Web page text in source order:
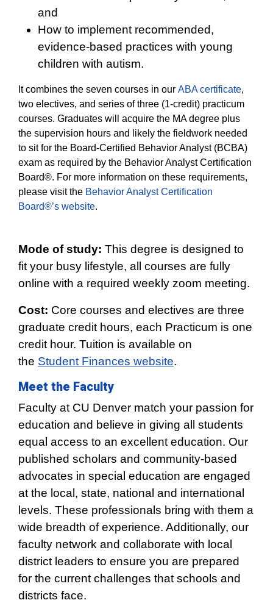
and
How to implement recommended,
evidence-based practices with young
children with autism.
It combines the seven courses in our ABA certificate,
two electives, and series of three (1-credit) practicum
courses. Graduates will acquire the MA degree plus
the supervision hours and likely the fieldwork needed
to sit for the Board-Certified Behavior Analyst (BCBA)
exam as required by the Behavior Analyst Certification
Board®. For more information on these requirements,
please visit the Behavior Analyst Certification
Board®’s website.
Mode of study: This degree is designed to
fit your busy lifestyle, all courses are fully
online with a required weekly zoom meeting.
Cost: Core courses and electives are three
graduate credit hours, each Practicum is one
credit hour. Tuition is available on
the Student Finances website.
Meet the Faculty
Faculty at CU Denver match your passion for
education and believe in giving all students
equal access to an excellent education. Our
published scholars and community-based
advocates in special education are engaged
at the local, state, national and international
levels. These professionals bring with them a
wide breadth of experience. Additionally, our
faculty network and collaborate with local
district leaders to ensure you are prepared
for the current challenges that schools and
districts face.